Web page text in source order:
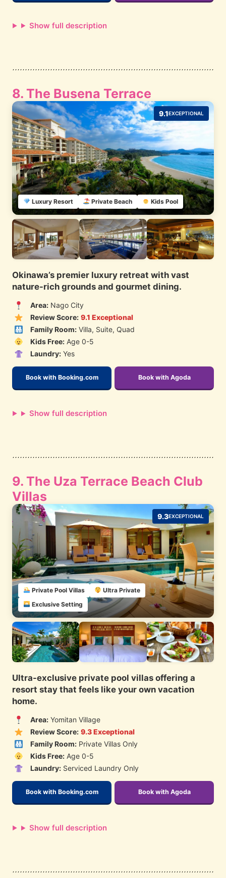
Show full description
8. The Busena Terrace
9.1EXCEPTIONAL
Luxury Resort Private Beach Kids Pool
Okinawa’s premier luxury retreat with vast
nature-rich grounds and gourmet dining.
Area: Nago City
Review Score: 9.1 Exceptional
Family Room: Villa, Suite, Quad
Kids Free: Age 0-5
Laundry: Yes
Book with Booking.com Book with Agoda
Show full description
9. The Uza Terrace Beach Club
Villas
9.3EXCEPTIONAL
Private Pool Villas
Ultra Private
Exclusive Setting
Ultra-exclusive private pool villas offering a
resort stay that feels like your own vacation
home.
Area: Yomitan Village
Review Score: 9.3 Exceptional
Family Room: Private Villas Only
Kids Free: Age 0-5
Laundry: Serviced Laundry Only
Book with Booking.com Book with Agoda
Show full description